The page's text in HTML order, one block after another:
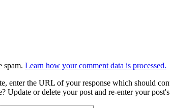
spam. Learn how your comment data is processed.
enter the URL of your response which should
Update or delete your post and re-enter your